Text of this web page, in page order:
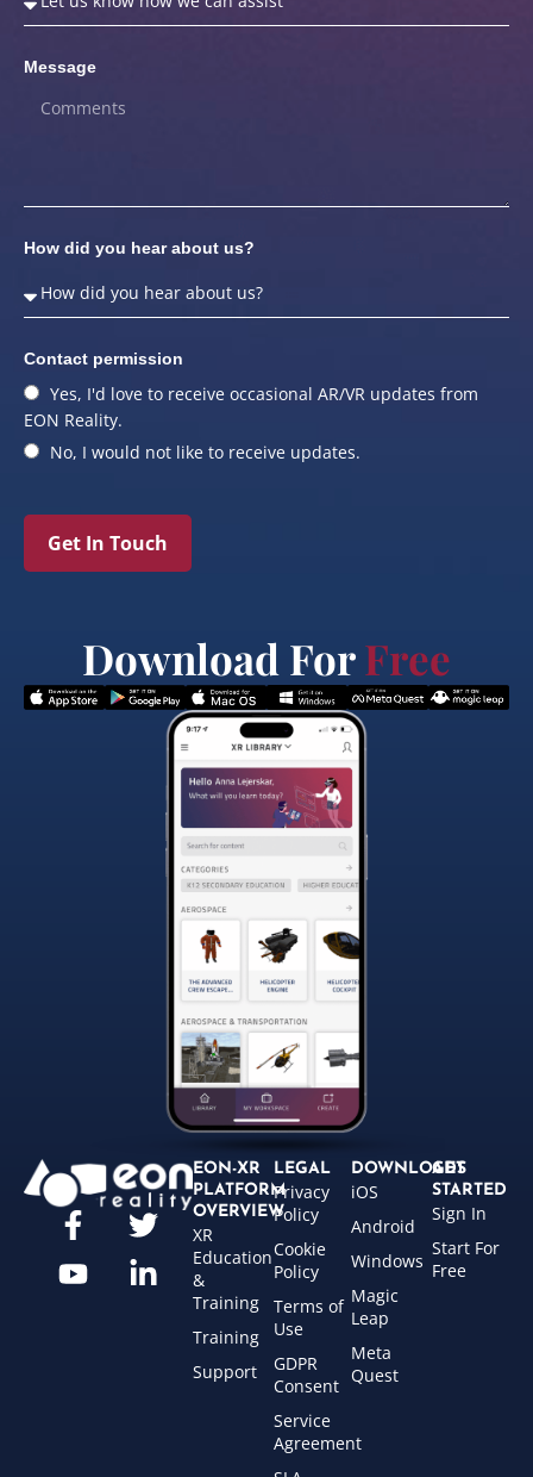
Message
How did you hear about us?
Contact permission
Yes, I'd love to receive occasional AR/VR updates from
EON Reality.
No, I would not like to receive updates.
Get In Touch
Download ForFree
EON-XR
PLATFORM
OVERVIEW
XR
Education
&
Training
Training
Support
LEGAL
Privacy
Policy
Cookie
Policy
Terms of
Use
GDPR
Consent
Service
Agreement
DOWNLOADS
iOS
Android
Windows
Magic
Leap
Meta
Quest
GET
STARTED
Sign In
Start For
Free